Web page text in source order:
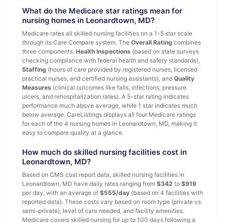
What do the Medicare star ratings mean for
nursing homes in Leonardtown, MD?
Medicare rates all skilled nursing facilities on a 1-5 star scale
through its Care Compare system. The Overall Rating combines
three components: Health Inspections (based on state surveys
checking compliance with federal health and safety standards),
Staffing (hours of care provided by registered nurses, licensed
practical nurses, and certified nursing assistants), and Quality
Measures (clinical outcomes like falls, infections, pressure
ulcers, and rehospitalization rates). A 5-star rating indicates
performance much above average, while 1 star indicates much
below average. CareListings displays all four Medicare ratings
for each of the 4 nursing homes in Leonardtown, MD, making it
easy to compare quality at a glance.
How much do skilled nursing facilities cost in
Leonardtown, MD?
Based on CMS cost report data, skilled nursing facilities in
Leonardtown, MD have daily rates ranging from $342 to $919
per day, with an average of $555/day (based on 4 facilities with
reported data). These costs vary based on room type (private vs.
semi-private), level of care needed, and facility amenities.
Medicare covers skilled nursing for up to 100 days following a